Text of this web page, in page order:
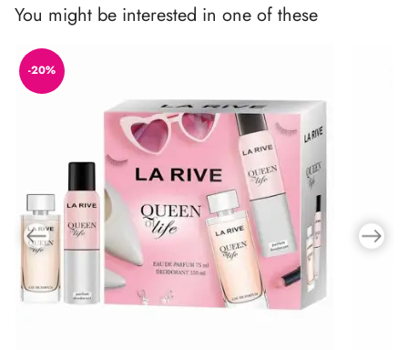
You might be interested in one of these
-20%
Previous slide Next